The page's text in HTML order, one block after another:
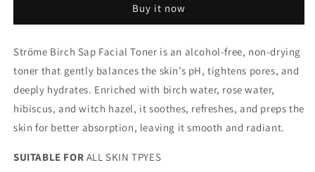
TONERBuy it now
Ströme Birch Sap Facial Toner is an alcohol-free, non-drying
toner that gently balances the skin’s pH, tightens pores, and
deeply hydrates. Enriched with birch water, rose water,
hibiscus, and witch hazel, it soothes, refreshes, and preps the
skin for better absorption, leaving it smooth and radiant.
SUITABLE FOR ALL SKIN TPYES